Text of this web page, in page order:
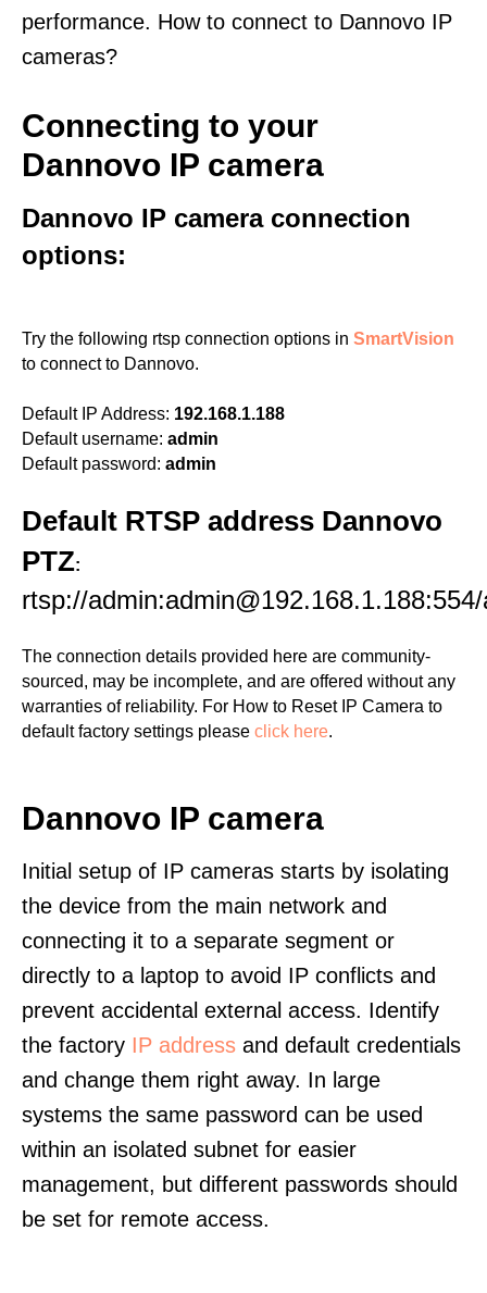
performance. How to connect to Dannovo IP
cameras?
Connecting to your
Dannovo IP camera
Dannovo IP camera connection
options:
Try the following rtsp connection options in SmartVision
to connect to Dannovo.
Default IP Address: 192.168.1.188
Default username: admin
Default password: admin
Default RTSP address Dannovo
PTZ:
rtsp://
The connection details provided here are community-
sourced, may be incomplete, and are offered without any
warranties of reliability. For How to Reset IP Camera to
default factory settings please click here.
Dannovo IP camera
Initial setup of IP cameras starts by isolating
the device from the main network and
connecting it to a separate segment or
directly to a laptop to avoid IP conflicts and
prevent accidental external access. Identify
the factory IP address and default credentials
and change them right away. In large
systems the same password can be used
within an isolated subnet for easier
management, but different passwords should
be set for remote access.